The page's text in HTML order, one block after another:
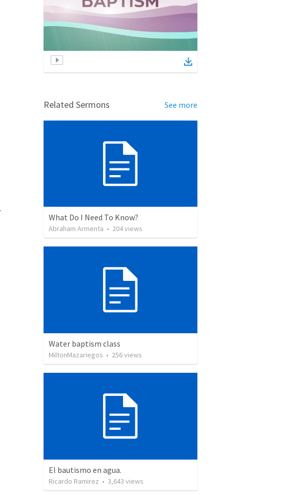
Related Sermons See more
What Do I Need To Know?
Abraham Armenta • 204views
Water baptism class
MiltonMazariegos • 256views
El bautismo en agua.
Ricardo Ramirez • 3,643 views